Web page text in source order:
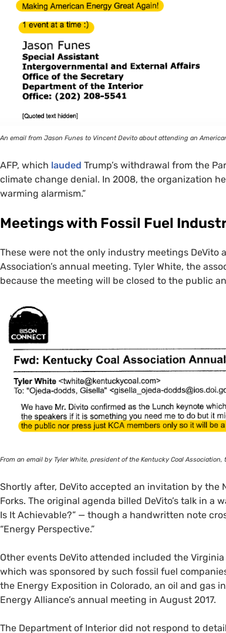
An email from Jason Funes to Vincent Devito about attending an
AFP, which lauded Trump’s withdrawal from the
climate change denial. In 2008, the organization
warming alarmism.”
Meetings with Fossil Fuel
These were not the only industry meetings DeVito
Association’s annual meeting. Tyler White, the
because the meeting will be closed to the public
From an email by Tyler White, president of the Kentucky Coal Association,
Shortly after, DeVito accepted an invitation by the
Forks. The original agenda billed DeVito’s talk in
Is It Achievable?” — though a handwritten note
“Energy Perspective.”
Other events DeVito attended included the
which was sponsored by such fossil fuel
the Energy Exposition in Colorado, an oil and gas
Energy Alliance’s annual meeting in August 2017.
The Department of Interior did not respond to